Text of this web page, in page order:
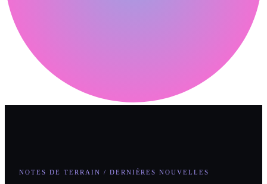
NOTES DE TERRAIN / DERNIÈRES NOUVELLES